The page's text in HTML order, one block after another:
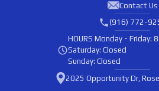
Contact Us
(916) 772-
HOURS Monday - Friday:
Saturday: Closed
Sunday: Closed
2025 Opportunity Dr,